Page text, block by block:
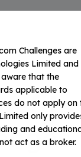
Challenges are
Limited and
that the
applicable to
do not apply on
only
and
act as a broker.